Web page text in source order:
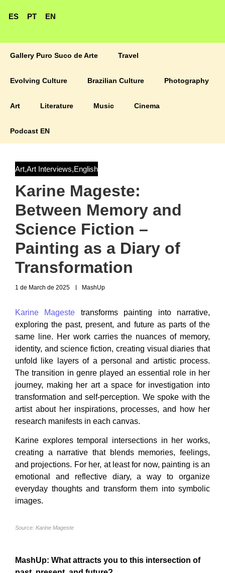
ES PT EN
Gallery Puro Suco de Arte Travel
Evolving Culture Brazilian Culture Photography
Art Literature Music Cinema
Podcast EN
Art,Art Interviews,English
Karine Mageste:
Between Memory and
Science Fiction –
Painting as a Diary of
Transformation
1 de March de 2025 MashUp
Karine Mageste transforms painting into narrative,
exploring the past, present, and future as parts of the
same line. Her work carries the nuances of memory,
identity, and science fiction, creating visual diaries that
unfold like layers of a personal and artistic process.
The transition in genre played an essential role in her
journey, making her art a space for investigation into
transformation and self-perception. We spoke with the
artist about her inspirations, processes, and how her
research manifests in each canvas.
Karine explores temporal intersections in her works,
creating a narrative that blends memories, feelings,
and projections. For her, at least for now, painting is an
emotional and reflective diary, a way to organize
everyday thoughts and transform them into symbolic
images.
Source: Karine Mageste
MashUp: What attracts you to this intersection of